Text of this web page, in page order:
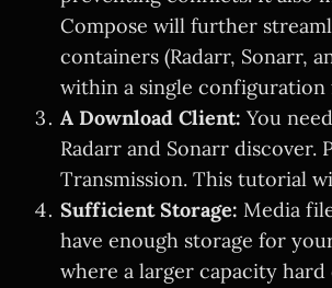
Compose will further
containers (Radarr, Sonarr,
within a single configuration
A Download Client: You
Radarr and Sonarr
Transmission. This tutorial
Sufficient Storage: Media
have enough storage for
where a larger capacity